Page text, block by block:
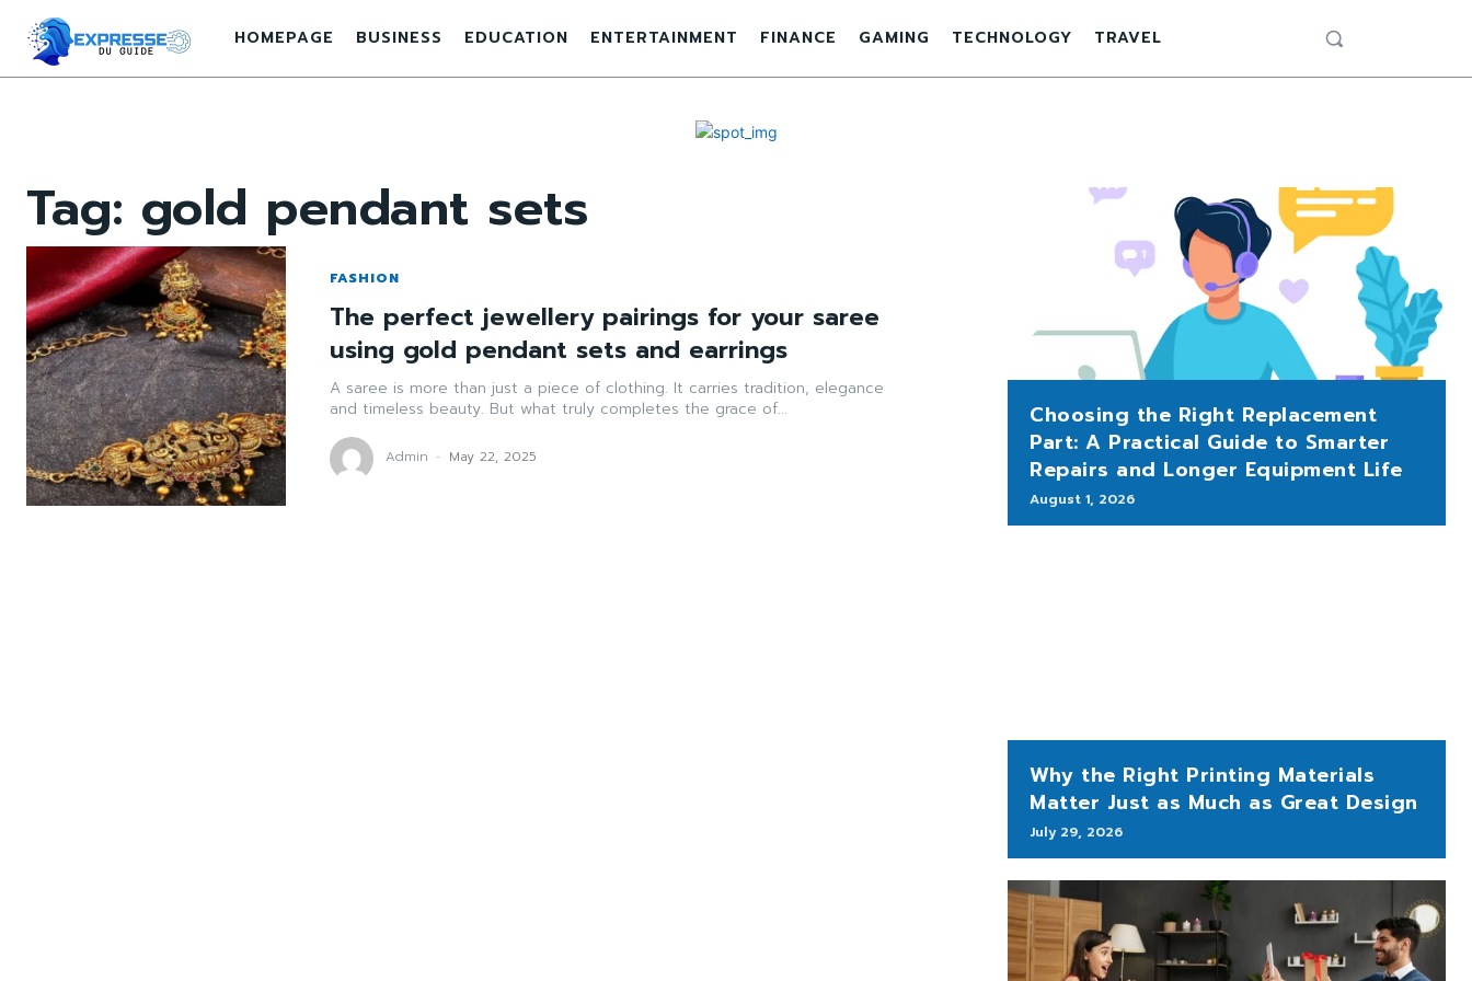
HOMEPAGE BUSINESS EDUCATION ENTERTAINMENT FINANCE GAMING TECHNOLOGY TRAVEL
Tag: gold pendant sets
FASHION
The perfect jewellery pairings for your saree
using gold pendant sets and earrings
A saree is more than just a piece of clothing. It carries tradition, elegance
and timeless beauty. But what truly completes the grace of...
Admin - May 22, 2025
Choosing the Right Replacement
Part: A Practical Guide to Smarter
Repairs and Longer Equipment Life
August 1, 2026
Why the Right Printing Materials
Matter Just as Much as Great Design
July 29, 2026